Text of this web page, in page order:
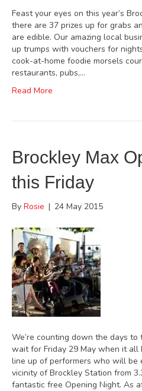
Feast your eyes on this year’s
there are 37 prizes up for grabs
are edible. Our amazing local
up trumps with vouchers for
cook-at-home foodie morsels
restaurants, pubs,…
Read More
Brockley Max
this Friday
By Rosie | 24 May 2015
We’re counting down the days
wait for Friday 29 May when it all
line up of performers who will be
vicinity of Brockley Station from
fantastic free Opening Night. As